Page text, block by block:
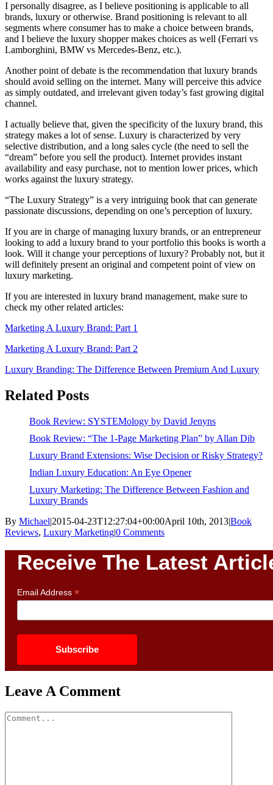
I personally disagree, as I believe positioning is applicable to all
brands, luxury or otherwise. Brand positioning is relevant to all
segments where consumer has to make a choice between brands,
and I believe the luxury shopper makes choices as well (Ferrari vs
Lamborghini, BMW vs Mercedes-Benz, etc.).
Another point of debate is the recommendation that luxury brands
should avoid selling on the internet. Many will perceive this advice
as simply outdated, and irrelevant given today’s fast growing digital
channel.
I actually believe that, given the specificity of the luxury brand, this
strategy makes a lot of sense. Luxury is characterized by very
selective distribution, and a long sales cycle (the need to sell the
“dream” before you sell the product). Internet provides instant
availability and easy purchase, not to mention lower prices, which
works against the luxury strategy.
“The Luxury Strategy” is a very intriguing book that can generate
passionate discussions, depending on one’s perception of luxury.
If you are in charge of managing luxury brands, or an entrepreneur
looking to add a luxury brand to your portfolio this books is worth a
look. Will it change your perceptions of luxury? Probably not, but it
will definitely present an original and competent point of view on
luxury marketing.
If you are interested in luxury brand management, make sure to
check my other related articles:
Marketing A Luxury Brand: Part 1
Marketing A Luxury Brand: Part 2
Luxury Branding: The Difference Between Premium And Luxury
Related Posts
Book Review: SYSTEMology by David Jenyns
Book Review: “The 1-Page Marketing Plan” by Allan Dib
Luxury Brand Extensions: Wise Decision or Risky Strategy?
Indian Luxury Education: An Eye Opener
Luxury Marketing: The Difference Between Fashion and
Luxury Brands
By Michael|2015-04-23T12:27:04+00:00April 10th, 2013|Book
Reviews, Luxury Marketing|0 Comments
Receive The Latest
Email Address *
Leave A Comment
Comment